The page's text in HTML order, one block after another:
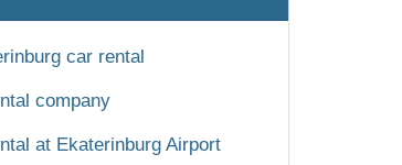
car rental
company
at Ekaterinburg Airport